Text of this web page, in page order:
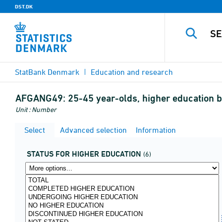
DST.DK
StatBank Denmark Education and research
AFGANG49: 25-45 year-olds, higher education
Unit : Number
Select Advanced selection Information
STATUS FOR HIGHER EDUCATION (6)